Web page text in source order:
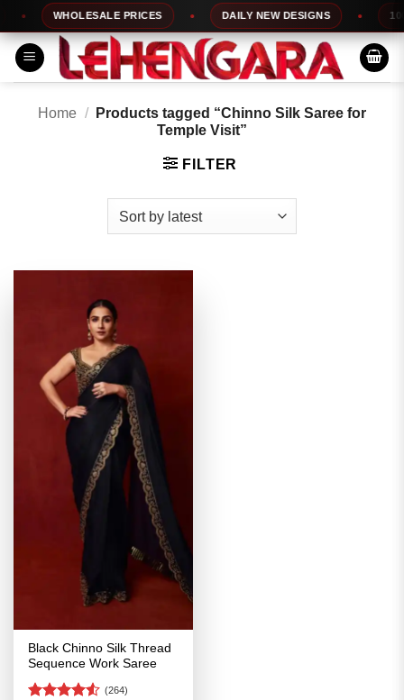
to
content
WHOLESALE PRICES DAILY NEW DESIGNS
Home /
Products tagged “Chinno Silk Saree for
Temple Visit”
FILTER
Black Chinno Silk Thread
Sequence Work Saree
(264)